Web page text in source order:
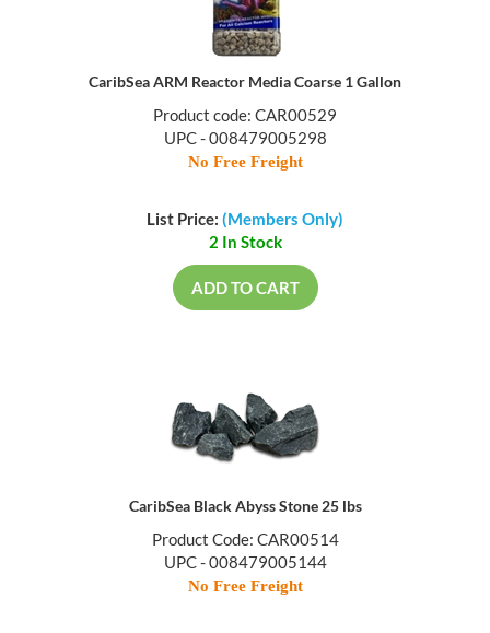
CaribSea ARM Reactor Media Coarse 1 Gallon
Product code: CAR00529
UPC - 008479005298
No Free Freight
List Price: (Members Only)
2 In Stock
ADD TO CART
CaribSea Black Abyss Stone 25 lbs
Product Code: CAR00514
UPC - 008479005144
No Free Freight